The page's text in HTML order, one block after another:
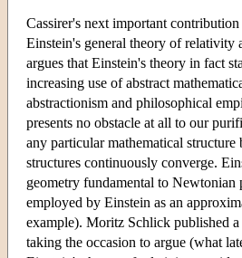
Cassirer's next important
Einstein's general theory of relativity
argues that Einstein's theory in fact
increasing use of abstract
abstractionism and philosophical
presents no obstacle at all to our
any particular mathematical
structures continuously converge.
geometry fundamental to Newtonian
employed by Einstein as an
example). Moritz Schlick published
taking the occasion to argue (what